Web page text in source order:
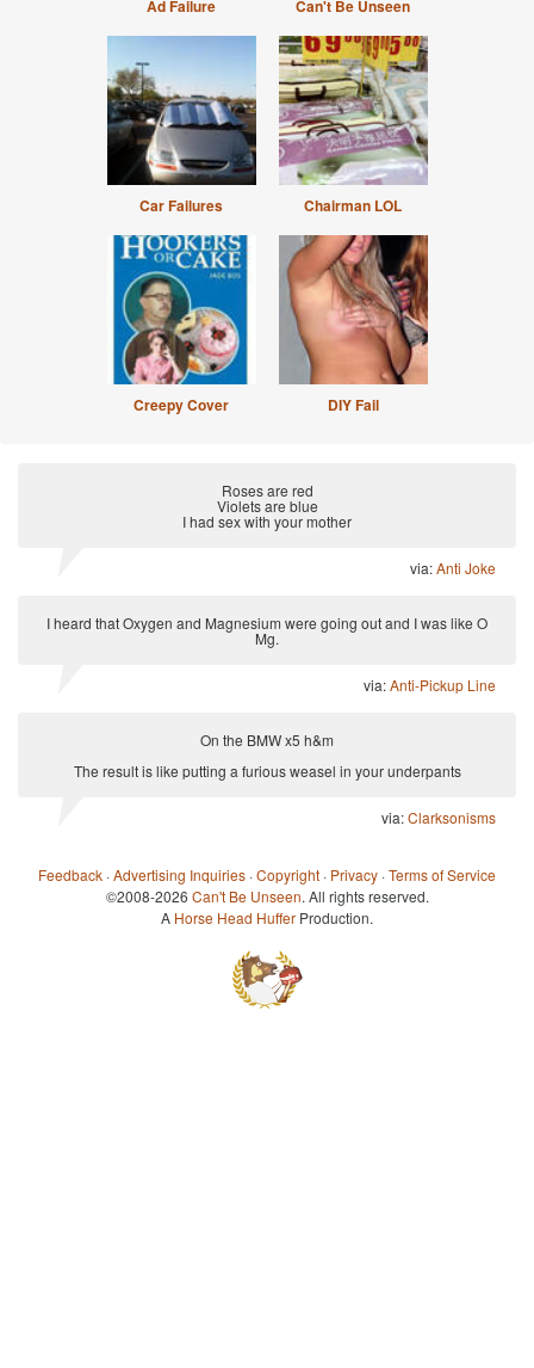
Ad Failure Can't Be Unseen
Car Failures Chairman LOL
Creepy Cover DIY Fail
Roses are red
Violets are blue
I had sex with your mother
via:Anti Joke
I heard that Oxygen and Magnesium were going out and I was like O
Mg.
via:Anti-Pickup Line
On the BMW x5 h&m
The result is like putting a furious weasel in your underpants
via:Clarksonisms
Feedback ·Advertising Inquiries ·Copyright · Privacy ·Terms of Service
©2008-2026 Can't Be Unseen. All rights reserved.
A Horse Head Huffer Production.